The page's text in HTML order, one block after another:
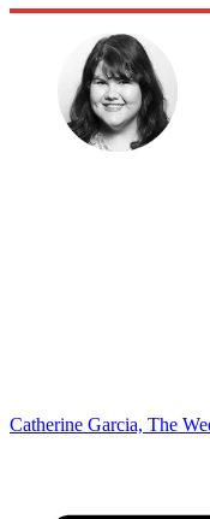
Catherine Garcia, The